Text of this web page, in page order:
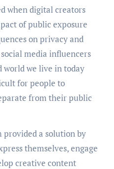
when digital creators
of public exposure
on privacy and
media influencers
world we live in today
for people to
from their public
provided a solution by
themselves, engage
creative content